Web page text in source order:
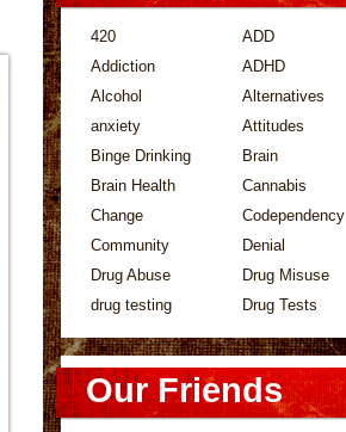
420
ADD
Addiction
ADHD
Alcohol
Alternatives
anxiety
Attitudes
Binge Drinking
Brain
Brain Health
Cannabis
Change
Codependency
Community
Denial
Drug Abuse
Drug Misuse
drug testing
Drug Tests
Our Friends